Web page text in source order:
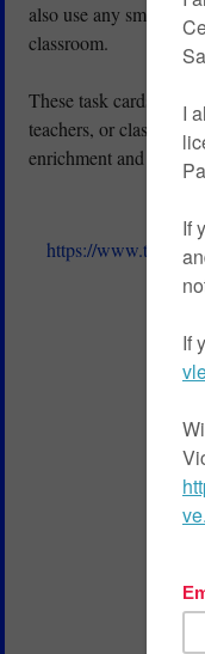
also use any small
classroom.
These task cards work
teachers, or
enrichment and RTI
https://